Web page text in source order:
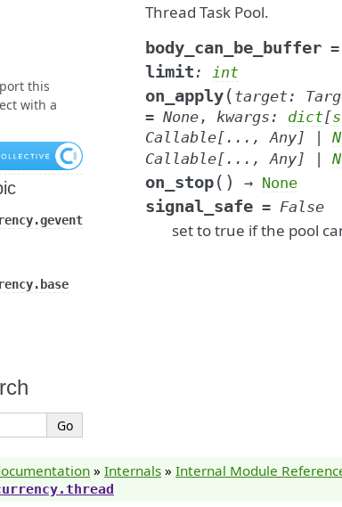
Thread Task Pool.
body_can_be_buffer =
limit : int
on_apply( target:
= None , kwargs : dict[
Callable[ ... , Any]
Callable[ ... , Any]
on_stop( ) → None
signal_safe = False
set to true if the pool
this
with a
» Internals » Internal Module